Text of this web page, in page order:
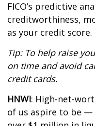
FICO’s predictive
creditworthiness,
as your credit score.
Tip: To help raise
on timeand avoid
credit cards.
HNWI: High-net-
of us aspire to be —